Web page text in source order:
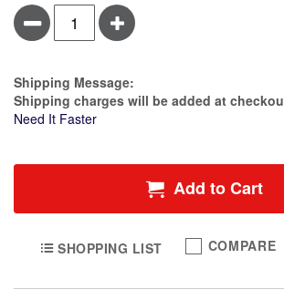
Minus Plus
Estimate Price
Shipping Message:
Shipping charges will be added at
Need It Faster
Add to Cart
SHOPPING LIST COMPARE